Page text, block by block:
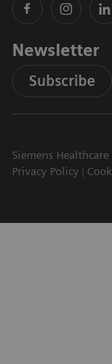
Newsletter
Subscribe
Siemens
Privacy Policy